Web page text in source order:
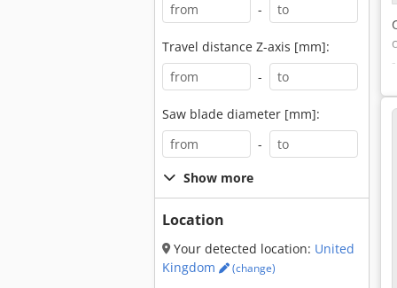
-
Travel distance Z-axis [mm]:
-
Saw blade diameter [mm]:
-
Show more
Location
Your detected location: United
Kingdom
(change)